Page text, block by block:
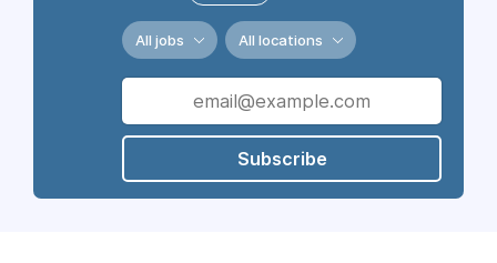
All jobs All locations
Subscribe